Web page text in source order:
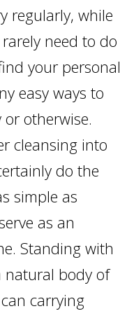
regularly, while
need to do
your personal
easy ways to
otherwise.
cleansing into
do the
simple as
as an
Standing with
natural body of
carrying